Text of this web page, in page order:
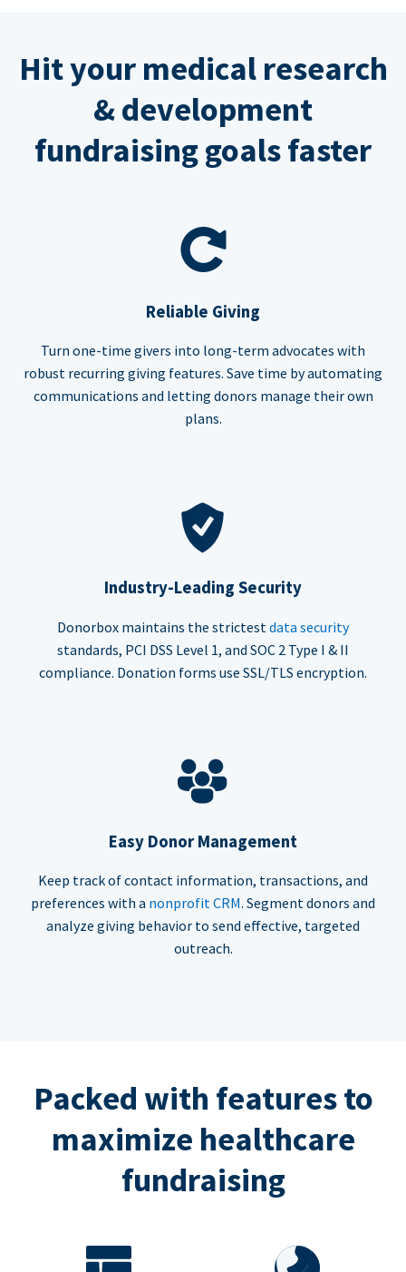
Hit your medical research
& development
fundraising goals faster
Reliable Giving
Turn one-time givers into long-term advocates with
robust recurring giving features. Save time by automating
communications and letting donors manage their own
plans.
Industry-Leading Security
Donorbox maintains the strictest data security
standards, PCI DSS Level 1, and SOC 2 Type I & II
compliance. Donation forms use SSL/TLS encryption.
Easy Donor Management
Keep track of contact information, transactions, and
preferences with a nonprofit CRM. Segment donors and
analyze giving behavior to send effective, targeted
outreach.
Packed with features to
maximize healthcare
fundraising